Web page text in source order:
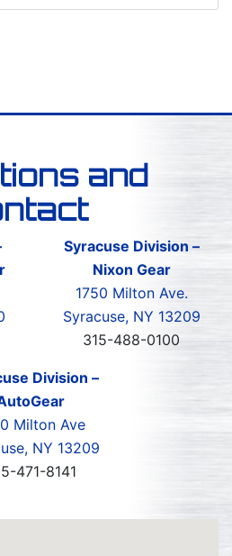
and
Syracuse Division –
Nixon Gear
1750 Milton Ave.
Syracuse, NY 13209
315-488-0100
Division –
Milton Ave
NY 13209
471-8141